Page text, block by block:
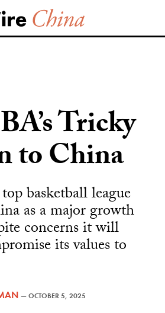
Tricky
to China
basketball league
as a major growth
concerns it will
its values to
—OCTOBER 5, 2025